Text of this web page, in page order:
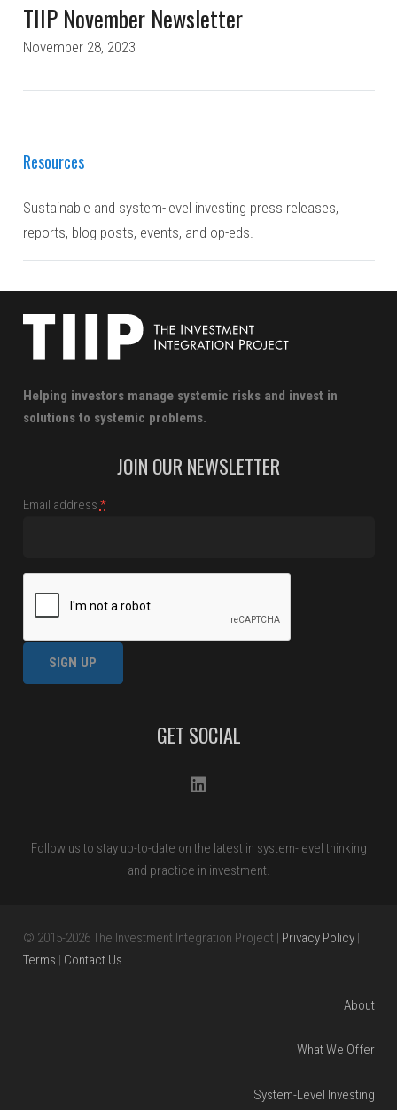
TIIP November Newsletter
November 28, 2023
Resources
Sustainable and system-level investing press releases,
reports, blog posts, events, and op-eds.
Helping investors manage systemic risks and invest in
solutions to systemic problems.
JOIN OUR NEWSLETTER
Email address *
GET SOCIAL
Follow us to stay up-to-date on the latest in system-level thinking
and practice in investment.
© 2015-2026The Investment Integration Project | Privacy Policy|
Terms | Contact Us
About
What We Offer
System-Level Investing